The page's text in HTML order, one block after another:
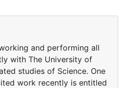
and performing all
with The University of
studies of Science. One
work recently is entitled